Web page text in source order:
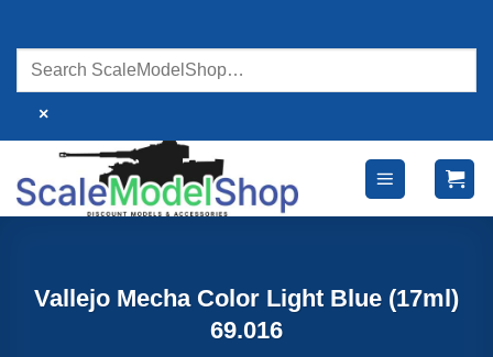
content
×
Vallejo Mecha Color Light Blue (17ml)
69.016